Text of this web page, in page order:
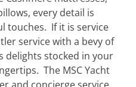
every detail is
touches. If it is service
service with a bevy of
delights stocked in your
The MSC Yacht